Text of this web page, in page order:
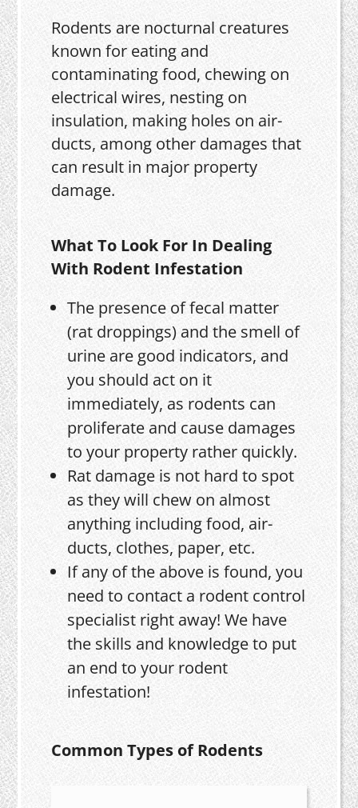
Rodents are nocturnal creatures
known for eating and
contaminating food, chewing on
electrical wires, nesting on
insulation, making holes on air-
ducts, among other damages that
can result in major property
damage.
What To Look For In Dealing
With Rodent Infestation
The presence of fecal matter
(rat droppings) and the smell of
urine are good indicators, and
you should act on it
immediately, as rodents can
proliferate and cause damages
to your property rather quickly.
Rat damage is not hard to spot
as they will chew on almost
anything including food, air-
ducts, clothes, paper, etc.
If any of the above is found, you
need to contact a rodent control
specialist right away! We have
the skills and knowledge to put
an end to your rodent
infestation!
Common Types of Rodents